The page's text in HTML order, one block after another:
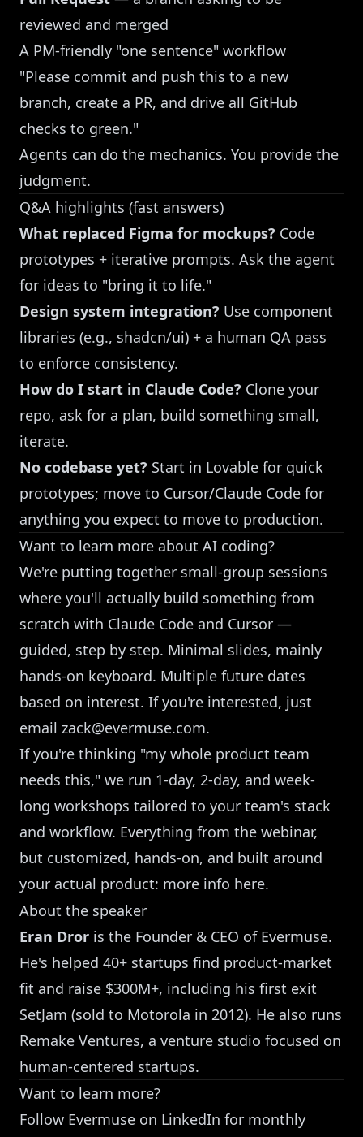
reviewed and merged
A PM-friendly "one sentence" workflow
"Please commit and push this to a new
branch, create a PR, and drive all GitHub
checks to green."
Agents can do the mechanics. You provide the
judgment.
Q&A highlights (fast answers)
What replaced Figma for mockups? Code
prototypes + iterative prompts. Ask the agent
for ideas to "bring it to life."
Design system integration? Use component
libraries (e.g., shadcn/ui) + a human QA pass
to enforce consistency.
How do I start in Claude Code? Clone your
repo, ask for a plan, build something small,
iterate.
No codebase yet? Start in Lovable for quick
prototypes; move to Cursor/Claude Code for
anything you expect to move to production.
Want to learn more about AI coding?
We're putting together small-group sessions
where you'll actually build something from
scratch with Claude Code and Cursor —
guided, step by step. Minimal slides, mainly
hands-on keyboard. Multiple future dates
based on interest. If you're interested, just
email zack@evermuse.com.
If you're thinking "my whole product team
needs this," we run 1-day, 2-day, and week-
long workshops tailored to your team's stack
and workflow. Everything from the webinar,
but customized, hands-on, and built around
your actual product: more info here.
About the speaker
Eran Dror is the Founder & CEO of Evermuse.
He's helped 40+ startups find product-market
fit and raise $300M+, including his first exit
SetJam (sold to Motorola in 2012). He also runs
Remake Ventures, a venture studio focused on
human-centered startups.
Want to learn more?
Follow Evermuse on LinkedIn for monthly